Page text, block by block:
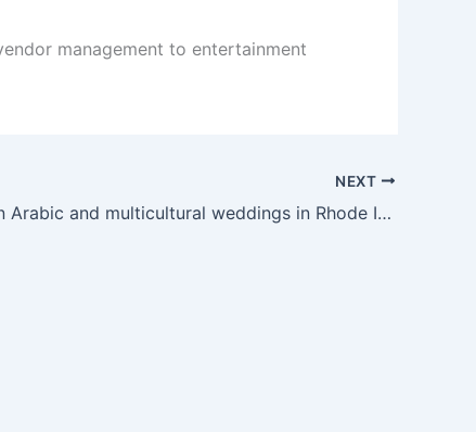
management to entertainment
NEXT
Can you plan Arabic and multicultural weddings in Rhode Island?